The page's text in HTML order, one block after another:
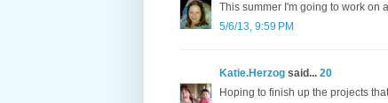
This summer I'm going to work on
5/6/13, 9:59 PM
Katie.Herzog said... 20
Hoping to finish up the projects